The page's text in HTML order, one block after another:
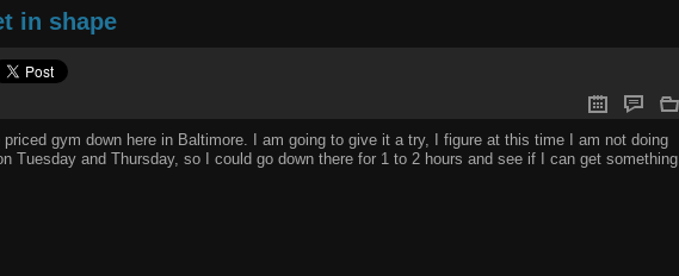
in shape
priced gym down here in Baltimore. I am going to give it a try, I figure at this time I am not doing
Tuesday and Thursday, so I could go down there for 1 to 2 hours and see if I can get something